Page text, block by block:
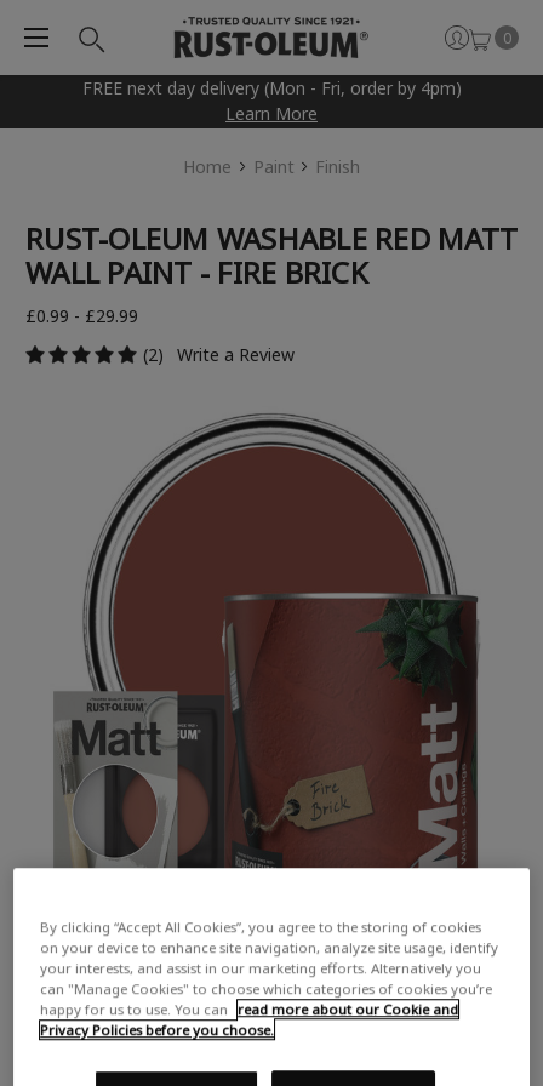
FREE next day delivery (Mon - Fri, order by 4pm)
Learn More
0
Home Paint Finish
RUST-OLEUM WASHABLE RED MATT
WALL PAINT - FIRE BRICK
£0.99 - £29.99
(2)
Write a Review
A deep, earthy red
By clicking “Accept All Cookies”, you agree to the storing of cookies
on your device to enhance site navigation, analyze site usage, identify
your interests, and assist in our marketing efforts. Alternatively you
can "Manage Cookies" to choose which categories of cookies you’re
happy for us to use. You can
read more about our Cookie and
Privacy Policies before you choose.